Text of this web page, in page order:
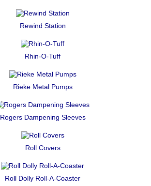
Rewind Station
Rhin-O-Tuff
Rieke Metal Pumps
Rogers Dampening Sleeves
Roll Covers
Roll Dolly Roll-A-Coaster